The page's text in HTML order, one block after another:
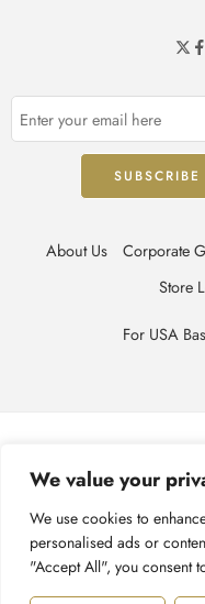
We value your
We use cookies to
personalised ads or
"Accept All", you consent
About Us Corporate
Store
For USA
© TEABALATER | Niche
Cookie